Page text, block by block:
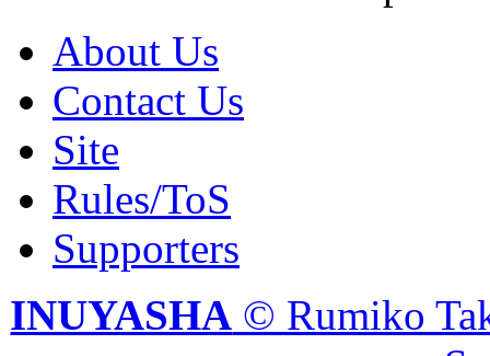
About Us
Contact Us
Site
Rules/ToS
Supporters
INUYASHA © Rumiko